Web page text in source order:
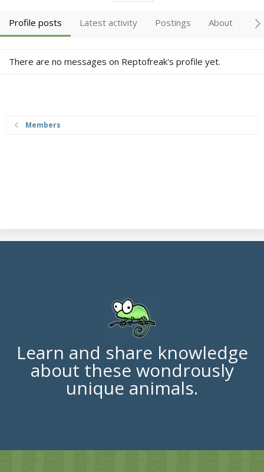
Profile posts Latest activity Postings About
There are no messages on Reptofreak's profile yet.
Members
Learn and share knowledge
about these wondrously
unique animals.